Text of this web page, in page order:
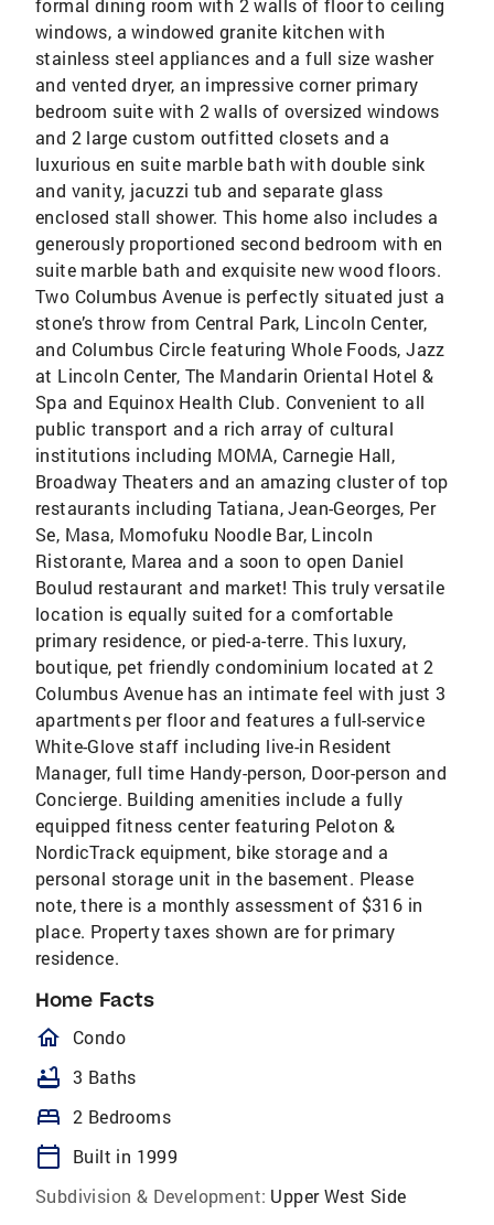
formal dining room with 2 walls of floor to ceiling
windows, a windowed granite kitchen with
stainless steel appliances and a full size washer
and vented dryer, an impressive corner primary
bedroom suite with 2 walls of oversized windows
and 2 large custom outfitted closets and a
luxurious en suite marble bath with double sink
and vanity, jacuzzi tub and separate glass
enclosed stall shower. This home also includes a
generously proportioned second bedroom with en
suite marble bath and exquisite new wood floors.
Two Columbus Avenue is perfectly situated just a
stone’s throw from Central Park, Lincoln Center,
and Columbus Circle featuring Whole Foods, Jazz
at Lincoln Center, The Mandarin Oriental Hotel &
Spa and Equinox Health Club. Convenient to all
public transport and a rich array of cultural
institutions including MOMA, Carnegie Hall,
Broadway Theaters and an amazing cluster of top
restaurants including Tatiana, Jean-Georges, Per
Se, Masa, Momofuku Noodle Bar, Lincoln
Ristorante, Marea and a soon to open Daniel
Boulud restaurant and market! This truly versatile
location is equally suited for a comfortable
primary residence, or pied-a-terre. This luxury,
boutique, pet friendly condominium located at 2
Columbus Avenue has an intimate feel with just 3
apartments per floor and features a full-service
White-Glove staff including live-in Resident
Manager, full time Handy-person, Door-person and
Concierge. Building amenities include a fully
equipped fitness center featuring Peloton &
NordicTrack equipment, bike storage and a
personal storage unit in the basement. Please
note, there is a monthly assessment of $316 in
place. Property taxes shown are for primary
residence.
Home Facts
homeOutlined
Condo
bathtub 3 Baths
bed 2 Bedrooms
calendar_today
Built in 1999
Subdivision & Development: Upper West Side